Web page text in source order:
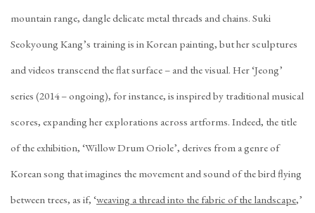
mountain range, dangle delicate metal threads and chains. Suki
Seokyoung Kang’s training is in Korean painting, but her sculptures
and videos transcend the flat surface – and the visual. Her ‘Jeong’
series (2014 – ongoing), for instance, is inspired by traditional musical
scores, expanding her explorations across artforms. Indeed, the title
of the exhibition, ‘Willow Drum Oriole’, derives from a genre of
Korean song that imagines the movement and sound of the bird flying
between trees, as if, ‘weaving a thread into the fabric of the landscape,’